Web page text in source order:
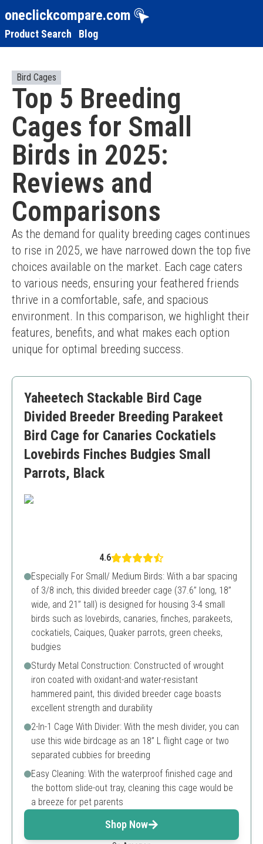
oneclickcompare.com
Product Search Blog
Bird Cages
Top 5 Breeding
Cages for Small
Birds in 2025:
Reviews and
Comparisons
As the demand for quality breeding cages continues
to rise in 2025, we have narrowed down the top five
choices available on the market. Each cage caters
to various needs, ensuring your feathered friends
thrive in a comfortable, safe, and spacious
environment. In this comparison, we highlight their
features, benefits, and what makes each option
unique for optimal breeding success.
Yaheetech Stackable Bird Cage
Divided Breeder Breeding Parakeet
Bird Cage for Canaries Cockatiels
Lovebirds Finches Budgies Small
Parrots, Black
4.6
Especially For Small/ Medium Birds: With a bar spacing
of 3/8 inch, this divided breeder cage (37.6’’ long, 18’’
wide, and 21’’ tall) is designed for housing 3-4 small
birds such as lovebirds, canaries, finches, parakeets,
cockatiels, Caiques, Quaker parrots, green cheeks,
budgies
Sturdy Metal Construction: Constructed of wrought
iron coated with oxidant-and water-resistant
hammered paint, this divided breeder cage boasts
excellent strength and durability
2-In-1 Cage With Divider: With the mesh divider, you can
use this wide birdcage as an 18” L flight cage or two
separated cubbies for breeding
Easy Cleaning: With the waterproof finished cage and
the bottom slide-out tray, cleaning this cage would be
a breeze for pet parents
Shop Now